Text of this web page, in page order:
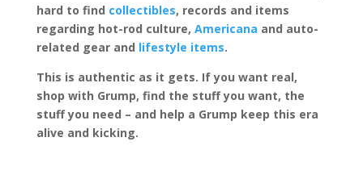
hard to find collectibles, records and items
regarding hot-rod culture, Americana and auto-
related gear and lifestyle items.
This is authentic as it gets. If you want real,
shop with Grump, find the stuff you want, the
stuff you need – and help a Grump keep this era
alive and kicking.